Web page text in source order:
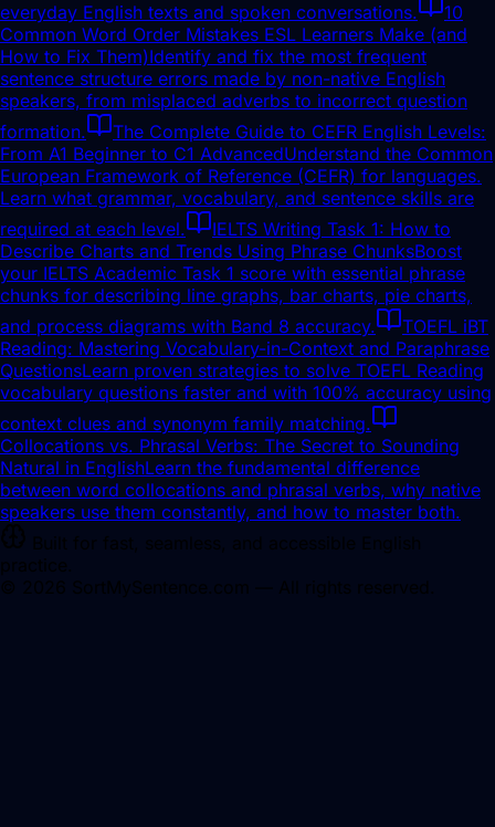
everyday English texts and spoken conversations.
10
Common Word Order Mistakes ESL Learners Make (and
How to Fix Them)Identify and fix the most frequent
sentence structure errors made by non-native English
speakers, from misplaced adverbs to incorrect question
formation.
The Complete Guide to CEFR English Levels:
From A1 Beginner to C1 AdvancedUnderstand the Common
European Framework of Reference (CEFR) for languages.
Learn what grammar, vocabulary, and sentence skills are
required at each level.
IELTS Writing Task 1: How to
Describe Charts and Trends Using Phrase ChunksBoost
your IELTS Academic Task 1 score with essential phrase
chunks for describing line graphs, bar charts, pie charts,
and process diagrams with Band 8 accuracy.
TOEFL iBT
Reading: Mastering Vocabulary-in-Context and Paraphrase
QuestionsLearn proven strategies to solve TOEFL Reading
vocabulary questions faster and with 100% accuracy using
context clues and synonym family matching.
Collocations vs. Phrasal Verbs: The Secret to Sounding
Natural in EnglishLearn the fundamental difference
between word collocations and phrasal verbs, why native
speakers use them constantly, and how to master both.